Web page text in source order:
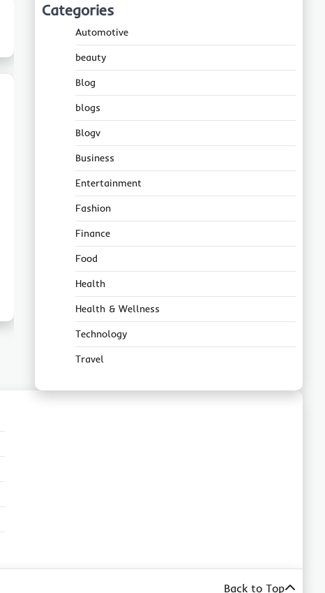
Categories
Automotive
beauty
Blog
blogs
Blogv
Business
Entertainment
Fashion
Finance
Food
Health
Health & Wellness
Technology
Travel
Back to Top